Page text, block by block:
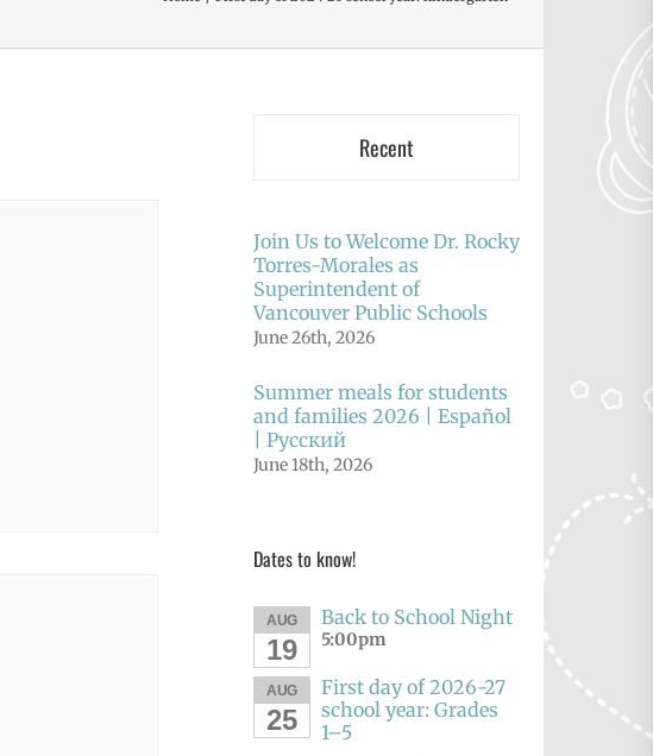
Recent
Join Us to Welcome Dr. Rocky
Torres-Morales as
Superintendent of
Vancouver Public Schools
June 26th, 2026
Summer meals for students
and families 2026 | Español
| Русский
June 18th, 2026
Dates to know!
AUG
19
Back to School Night
5:00pm
AUG
25
First day of 2026-27
school year: Grades
1–5